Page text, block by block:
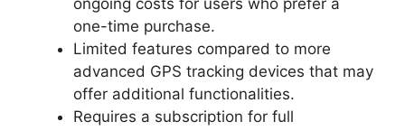
one-time purchase.
Limited features compared to more
advanced GPS tracking devices that may
offer additional functionalities.
Requires a subscription for full